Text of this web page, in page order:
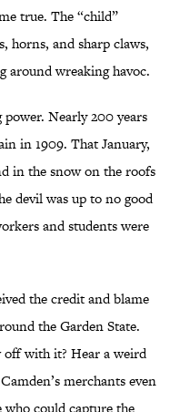
true. The “child”
horns, and sharp claws,
around wreaking havoc.
Nearly 200 years
in 1909. That January,
in the snow on the roofs
devil was up to no good
and students were
the credit and blame
the Garden State.
off with it? Hear a weird
merchants even
could capture the